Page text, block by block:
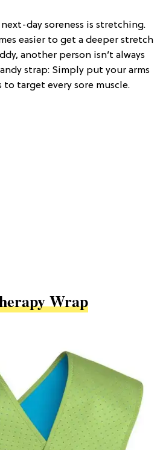
day soreness is stretching.
easier to get a deeper stretch
another person isn’t always
strap: Simply put your arms
target every sore muscle.
Wrap